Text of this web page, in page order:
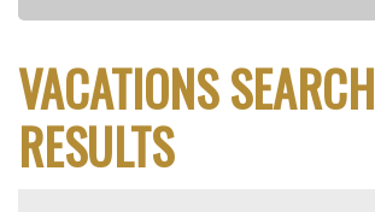
VACATIONS SEARCH
RESULTS